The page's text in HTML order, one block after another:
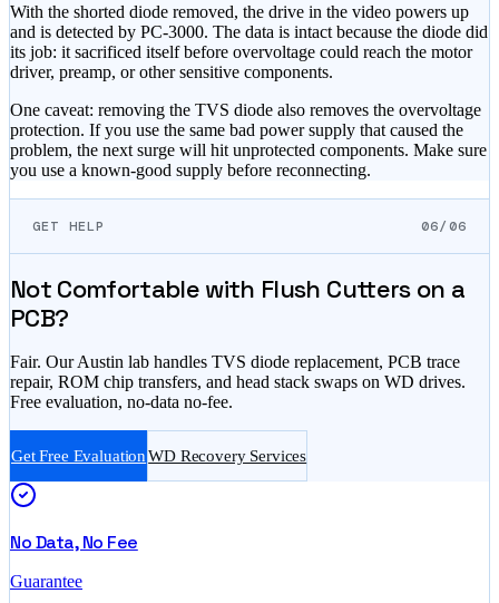
With the shorted diode removed, the drive in the video powers up
and is detected by PC-3000. The data is intact because the diode did
its job: it sacrificed itself before overvoltage could reach the motor
driver, preamp, or other sensitive components.
One caveat: removing the TVS diode also removes the overvoltage
protection. If you use the same bad power supply that caused the
problem, the next surge will hit unprotected components. Make sure
you use a known-good supply before reconnecting.
GET HELP 06/06
Not Comfortable with Flush Cutters on a
PCB?
Fair. Our Austin lab handles TVS diode replacement, PCB trace
repair, ROM chip transfers, and head stack swaps on WD drives.
Free evaluation, no-data no-fee.
Get Free EvaluationWD Recovery Services
No Data, No Fee
Guarantee